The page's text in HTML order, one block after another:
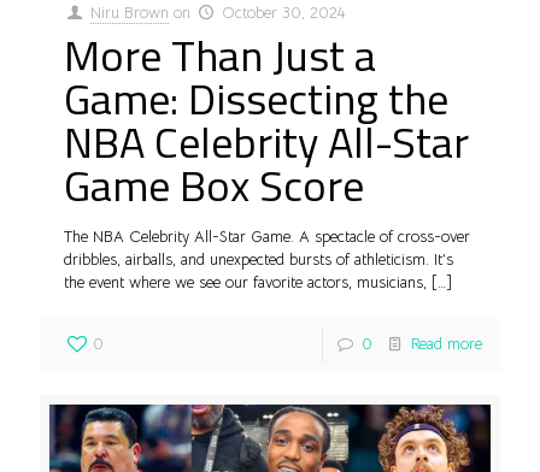
Niru Brown on October 30, 2024
More Than Just a
Game: Dissecting the
NBA Celebrity All-Star
Game Box Score
The NBA Celebrity All-Star Game. A spectacle of cross-over
dribbles, airballs, and unexpected bursts of athleticism. It’s
the event where we see our favorite actors, musicians, […]
0 0 Read more